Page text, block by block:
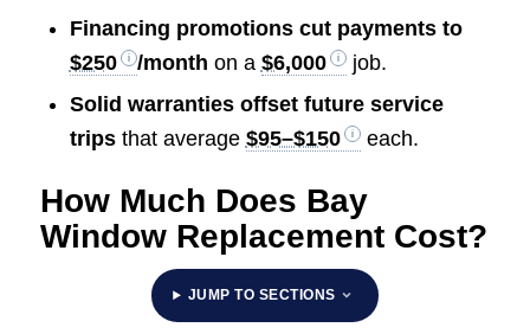
Financing promotions cut payments to
$250
/month on a $6,000
job.
Solid warranties offset future service
tripsthat average $95–$150 each.
How Much Does Bay
Window Replacement Cost?
JUMP TO SECTIONS